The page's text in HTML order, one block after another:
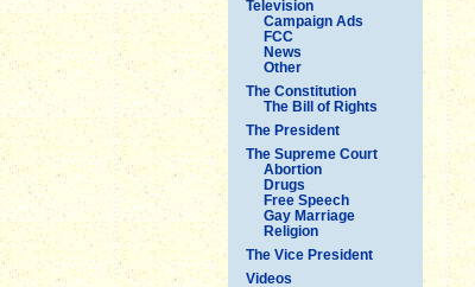
Television
Campaign Ads
FCC
News
Other
The Constitution
The Bill of Rights
The President
The Supreme Court
Abortion
Drugs
Free Speech
Gay Marriage
Religion
The Vice President
Videos